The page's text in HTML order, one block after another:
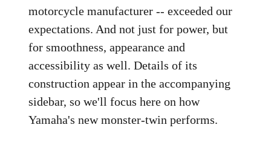
motorcycle manufacturer -- exceeded our
expectations. And not just for power, but
for smoothness, appearance and
accessibility as well. Details of its
construction appear in the accompanying
sidebar, so we'll focus here on how
Yamaha's new monster-twin performs.